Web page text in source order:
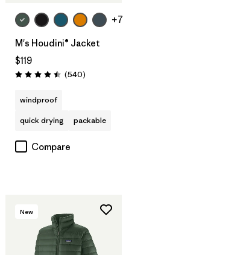
+7
M's Houdini® Jacket
$119
Rating: 4.5 / 5 (540Reviews
)
windproof
quick drying
packable
Compare
New